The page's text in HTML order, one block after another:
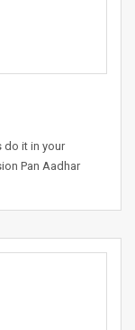
do it in your
Pan Aadhar